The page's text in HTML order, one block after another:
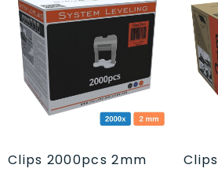
Clips 2000pcs 2mm